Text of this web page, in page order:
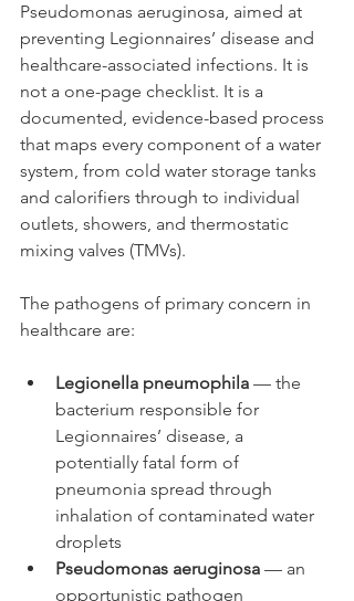
Pseudomonas aeruginosa, aimed at
preventing Legionnaires’ disease and
healthcare-associated infections. It is
not a one-page checklist. It is a
documented, evidence-based process
that maps every component of a water
system, from cold water storage tanks
and calorifiers through to individual
outlets, showers, and thermostatic
mixing valves (TMVs).
The pathogens of primary concern in
healthcare are:
Legionella pneumophila — the
bacterium responsible for
Legionnaires’ disease, a
potentially fatal form of
pneumonia spread through
inhalation of contaminated water
droplets
Pseudomonas aeruginosa — an
opportunistic pathogen